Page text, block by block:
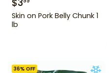
Skin on Pork Belly Chunk 1
lb
36% OFF